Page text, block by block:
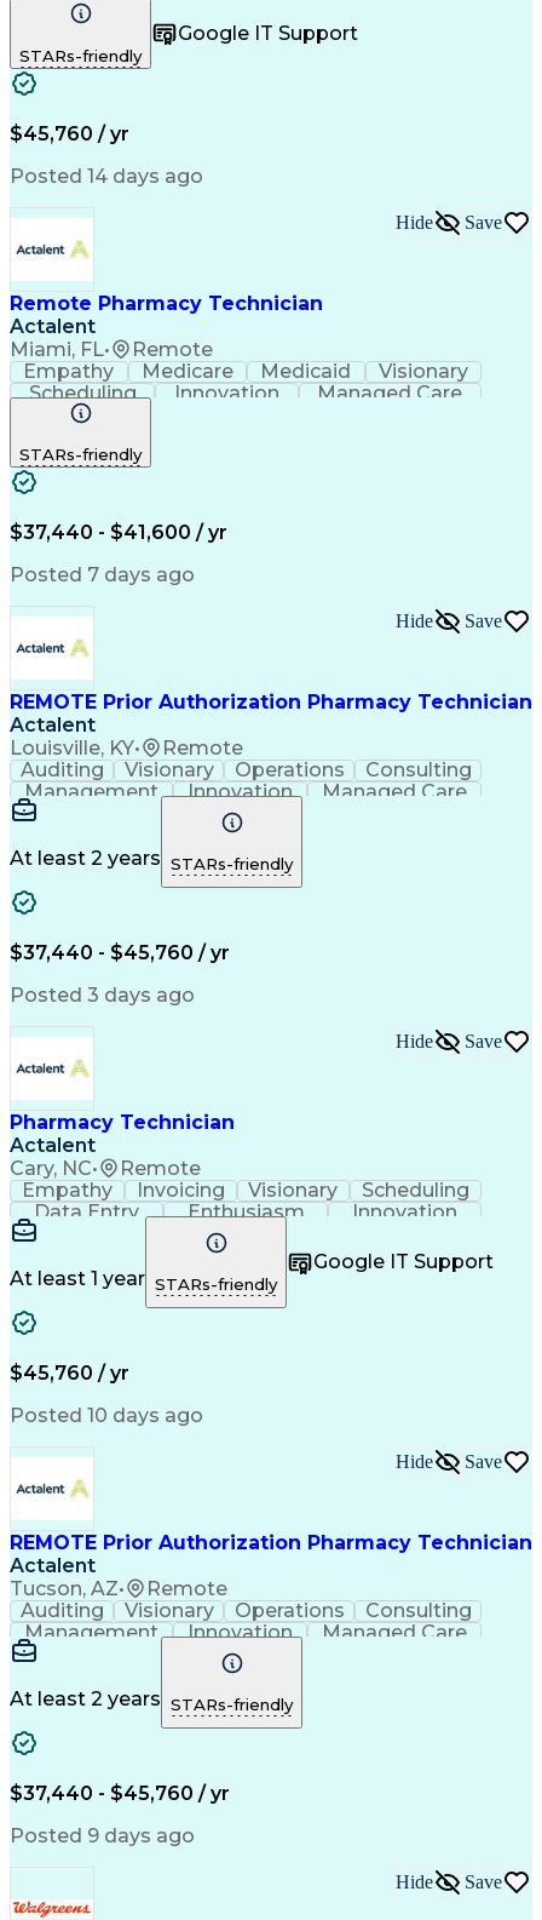
Registration
Telecommuting Outbound Calls
Patient Safety
Clinical Pharmacy
Pharmacy Operations
Workflow Management
Medical Prescription
Artificial Intelligence
Management Information Systems
STARs-friendly
Google IT Support
$45,760 / yr
Posted 14 days ago
Remote Pharmacy Technician
Actalent
Miami, FL• Remote
Hide Save
Empathy Medicare Medicaid
Visionary
Scheduling
Innovation
Managed Care
Communication
Pharmacy Operations
Certified Pharmacy Technician
STARs-friendly
$37,440 - $41,600 / yr
Posted 7 days ago
REMOTE Prior Authorization Pharmacy Technician
Actalent
Louisville, KY• Remote
Hide Save
Auditing Visionary Operations
Consulting
Management
Innovation
Managed Care
Microsoft Outlook
Pharmacy Operations
Medical Prescription
Clinical Documentation
At least 2 years STARs-friendly
$37,440 - $45,760 / yr
Posted 3 days ago
Pharmacy Technician
Actalent
Cary, NC• Remote
Hide Save
Empathy Invoicing Visionary
Scheduling
Data Entry
Enthusiasm
Innovation
Communication
Inbound Calls
Detail Oriented Professionalism
Customer Service
Customer Support
Business Metrics
Customer Inquiries
Pharmacy Operations
Workflow Management
Information Systems
Medical Prescription
Call Center Experience
Management Information Systems
At least 1 year STARs-friendly
Google IT Support
$45,760 / yr
Posted 10 days ago
REMOTE Prior Authorization Pharmacy Technician
Actalent
Tucson, AZ• Remote
Hide Save
Auditing Visionary Operations
Consulting
Management
Innovation
Managed Care
Microsoft Outlook
Pharmacy Operations
Medical Prescription
Clinical Documentation
At least 2 years STARs-friendly
$37,440 - $45,760 / yr
Posted 9 days ago
Hide Save